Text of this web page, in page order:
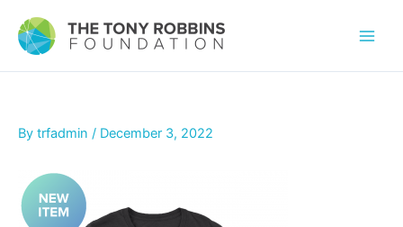
By trfadmin / December 3, 2022